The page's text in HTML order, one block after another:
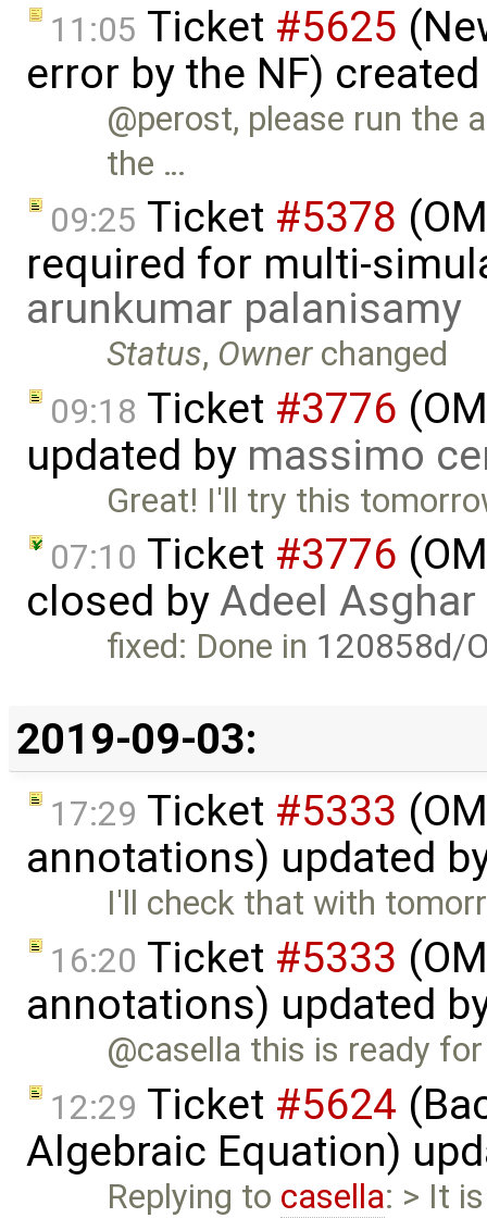
11:05 Ticket #5625
error by the NF)
@perost, please run the
the …
09:25 Ticket #5378
required for multi-
arunkumar palanisamy
Status, Ownerchanged
09:18 Ticket #3776
updated by massimo
Great! I'll try this
07:10 Ticket #3776
closed byAdeel Asghar
fixed: Done in 120858d/
2019-09-03:
17:29 Ticket #5333
annotations) updated
I'll check that with
16:20 Ticket #5333
annotations) updated
@casella this is ready
12:29 Ticket #5624
Algebraic Equation)
Replying to casella: > It